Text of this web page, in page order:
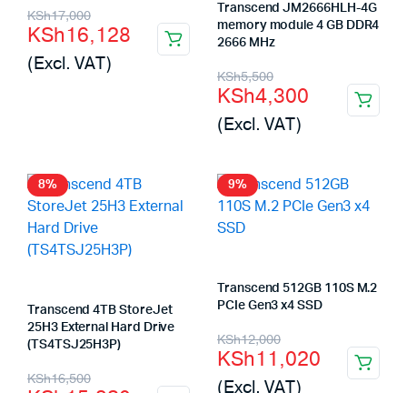
KSh17,000
Original
price
was:
KSh16,128
Current
price
is:
(Excl. VAT)
Transcend JM2666HLH-4G
memory module 4 GB DDR4
2666 MHz
KSh5,500
Original
price
was:
KSh4,300
Current
price
is:
(Excl. VAT)
8%
Transcend 4TB StoreJet
25H3 External Hard Drive
(TS4TSJ25H3P)
KSh16,500
Original
Current
9%
Transcend 512GB 110S M.2
PCIe Gen3 x4 SSD
KSh12,000
Original
price
KSh11,020
Current
price
(Excl. VAT)